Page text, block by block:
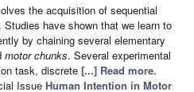
the acquisition of sequential
have shown that we learn to
by chaining several elementary
motor chunks. Several experimental
task, discrete [...] Read more.
Issue Human Intention in Motor